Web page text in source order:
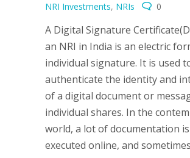
NRI Investments, NRIs 0
A Digital Signature
an NRI in India is an electric
individual signature. It is used
authenticate the identity and
of a digital document or
individual shares. In the
world, a lot of documentation is
executed online, and